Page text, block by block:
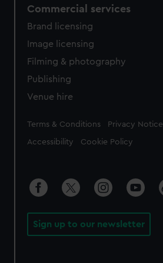
Commercial services
Brand licensing
Image licensing
Filming & photography
Publishing
Venue hire
Legal
Terms & Conditions Privacy Notice
Accessibility Cookie Policy
Sign up to our newsletter